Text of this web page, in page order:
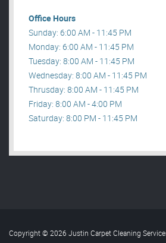
Office Hours
Sunday: 6:00 AM - 11:45 PM
Monday: 6:00 AM - 11:45 PM
Tuesday: 8:00 AM - 11:45 PM
Wednesday: 8:00 AM - 11:45 PM
Thrusday: 8:00 AM - 11:45 PM
Friday: 8:00 AM - 4:00 PM
Saturday: 8:00 PM - 11:45 PM
Copyright © 2026 Justin Carpet Cleaning